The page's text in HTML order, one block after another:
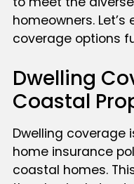
homeowners.
coverage options
Dwelling
Coastal
Dwelling coverage
home insurance
coastal homes.